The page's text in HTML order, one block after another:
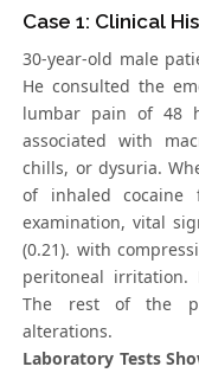
Case 1: Clinical
30-year-old male
He consulted the
lumbar pain of 48
associated with
chills, or dysuria.
of inhaled cocaine
examination, vital
(0.21). with
peritoneal irritation.
The rest of the
alterations.
Laboratory Tests